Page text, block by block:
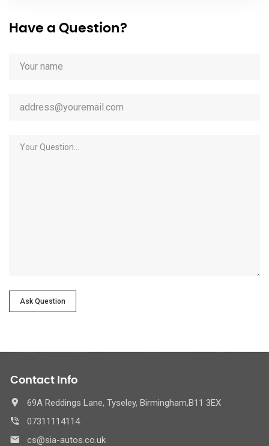
Have a Question?
Ask Question
Contact Info
69A Reddings Lane, Tyseley, Birmingham,B11 3EX
07311114114
cs@sia-autos.co.uk